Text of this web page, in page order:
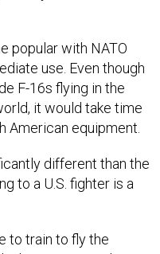
use. Even though
F-16s flying in the
it would take time
American equipment.
to a U.S. fighter is a
time, something